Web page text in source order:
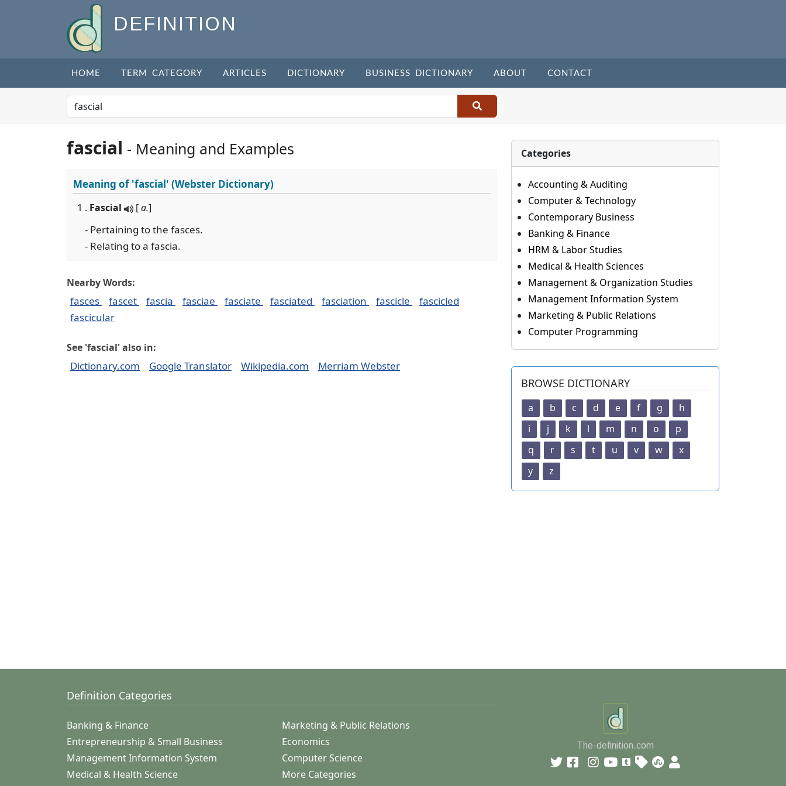
DEFINITION
HOME TERM CATEGORY ARTICLES DICTIONARY BUSINESS DICTIONARY ABOUT CONTACT
fascial - Meaning and Examples
Meaning of'fascial' (Webster Dictionary)
1 . Fascial [a.]
- Pertaining to the fasces.
- Relating to a fascia.
Nearby Words:
fasces fascet fascia fasciae fasciate fasciated fasciation fascicle
fascicled
fascicular
See 'fascial' also in:
Dictionary.com Google Translator Wikipedia.com Merriam Webster
Categories
Accounting & Auditing
Computer & Technology
Contemporary Business
Banking & Finance
HRM & Labor Studies
Medical & Health Sciences
Management & Organization Studies
Management Information System
Marketing & Public Relations
Computer Programming
BROWSE DICTIONARY
a b c d e f g
h
i
j k l m n o
p
q
r s t u v w
x
y
z
Definition Categories
Banking & Finance
Marketing & Public Relations
Entrepreneurship & Small Business
Economics
Management Information System
Computer Science
Medical & Health Science
More Categories
The-definition.com